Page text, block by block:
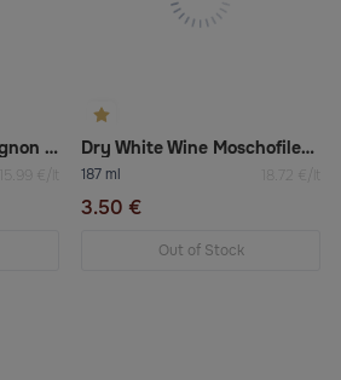
White Wine Dry Sauvignon Blanc A Good Year
15.99 €/lt
Dry White Wine Moschofilero Boutari
187 ml 18.72 €/lt
3.50 €
Out of Stock